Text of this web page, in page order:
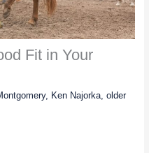
Fit in Your
, Ken Najorka, older